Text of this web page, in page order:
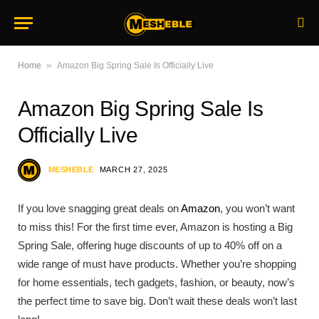
Home » Amazon Big Spring Sale Is Officially Live
Amazon Big Spring Sale Is
Officially Live
MESHEBLE MARCH 27, 2025
If you love snagging great deals onAmazon, you won’t want
to miss this! For the first time ever, Amazon is hosting a Big
Spring Sale, offering huge discounts of up to 40% off on a
wide range of must have products. Whether you’re shopping
for home essentials, tech gadgets, fashion, or beauty, now’s
the perfect time to save big. Don’t wait these deals won’t last